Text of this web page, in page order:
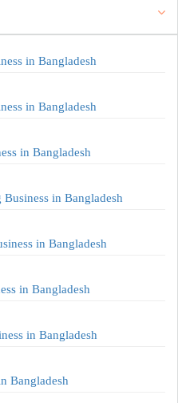
in Bangladesh
in Bangladesh
in Bangladesh
in Bangladesh
in Bangladesh
in Bangladesh
in Bangladesh
Bangladesh